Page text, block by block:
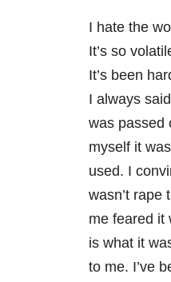
I hate the
It’s so
It’s been
I always
was passed
myself it
used. I
wasn’t rape
me feared it
is what it
to me. I’ve